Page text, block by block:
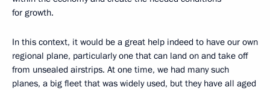
for growth.
In this context, it would be a great help indeed to have our own
regional plane, particularly one that can land on and take off
from unsealed airstrips. At one time, we had many such
planes, a big fleet that was widely used, but they have all aged